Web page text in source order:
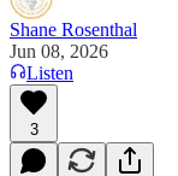
Shane Rosenthal
Jun 08, 2026
Listen
3